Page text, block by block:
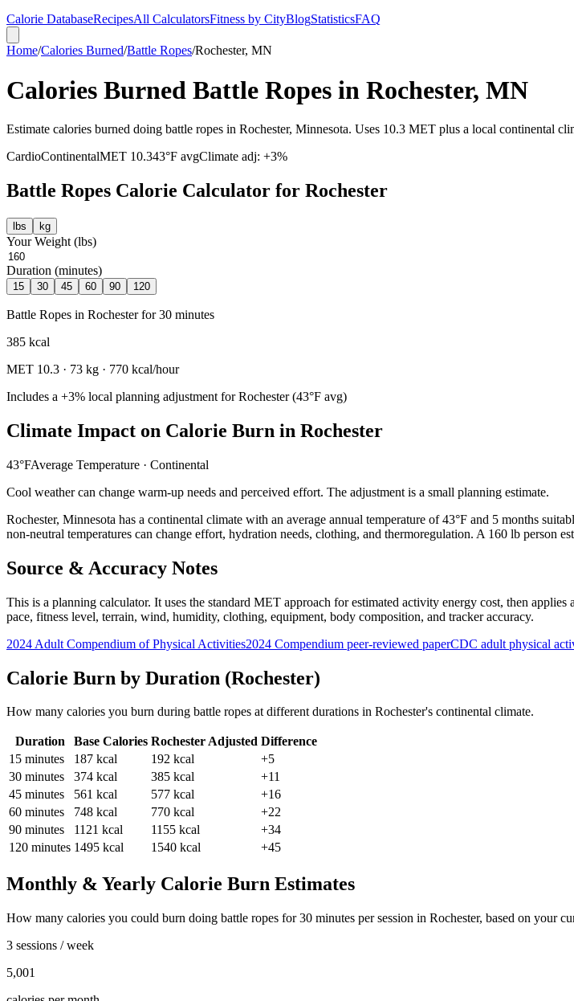
Calorie DatabaseRecipesAll CalculatorsFitness by CityBlogStatisticsFAQ
Home/Calories Burned/Battle Ropes/Rochester, MN
Calories Burned Battle Ropes in Rochester, MN
Estimate calories burned doing battle ropes in Rochester, Minnesota. Uses 10.3 MET plus a local continental
CardioContinentalMET 10.343°F avgClimate adj: +3%
Battle Ropes Calorie Calculator for Rochester
lbs kg
Your Weight (lbs)
Duration (minutes)
15 30 45 60 90 120
Battle Ropes in Rochesterfor30 minutes
385 kcal
MET 10.3 · 73 kg · 770 kcal/hour
Includes a +3% local planning adjustment forRochester(43°F avg)
Climate Impact on Calorie Burn in Rochester
43°FAverage Temperature · Continental
Cool weather can change warm-up needs and perceived effort. The adjustment is a small planning estimate.
Rochester, Minnesota has a continental climate with an average annual temperature of43°F and 5 months
non-neutral temperatures can change effort, hydration needs, clothing, and thermoregulation. A 160 lb person
Source & Accuracy Notes
This is a planning calculator. It uses the standard MET approach for estimated activity energy cost, then
pace, fitness level, terrain, wind, humidity, clothing, equipment, body composition, and tracker accuracy.
2024 Adult Compendium of Physical Activities2024 Compendium peer-reviewed paperCDC adult physical
Calorie Burn by Duration (Rochester)
How many calories you burn during battle ropes at different durations in Rochester's continental climate.
Duration Base Calories RochesterAdjusted Difference
15 minutes 187 kcal 192 kcal
+5
30 minutes 374 kcal 385 kcal
+11
45 minutes 561 kcal 577 kcal
+16
60 minutes 748 kcal 770 kcal
+22
90 minutes 1121 kcal 1155 kcal
+34
120 minutes 1495 kcal 1540 kcal +45
Monthly & Yearly Calorie Burn Estimates
How many calories you could burn doing battle ropes for30 minutes per session in Rochester, based on your
3 sessions / week
5,001